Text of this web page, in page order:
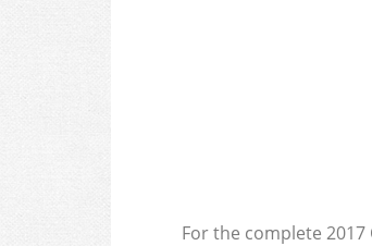
For the complete 2017